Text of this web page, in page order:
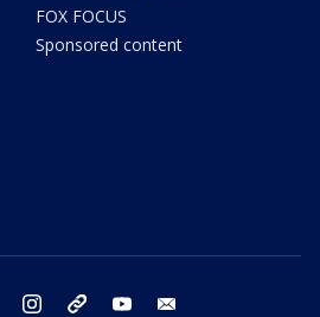
FOX FOCUS
Sponsored content
twitter instagram threads youtube